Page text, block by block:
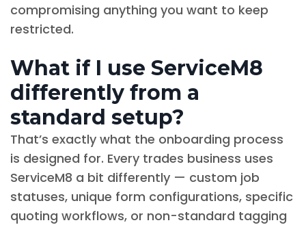
compromising anything you want to keep
restricted.
What if I use ServiceM8
differently from a
standard setup?
That’s exactly what the onboarding process
is designed for. Every trades business uses
ServiceM8 a bit differently — custom job
statuses, unique form configurations, specific
quoting workflows, or non-standard tagging